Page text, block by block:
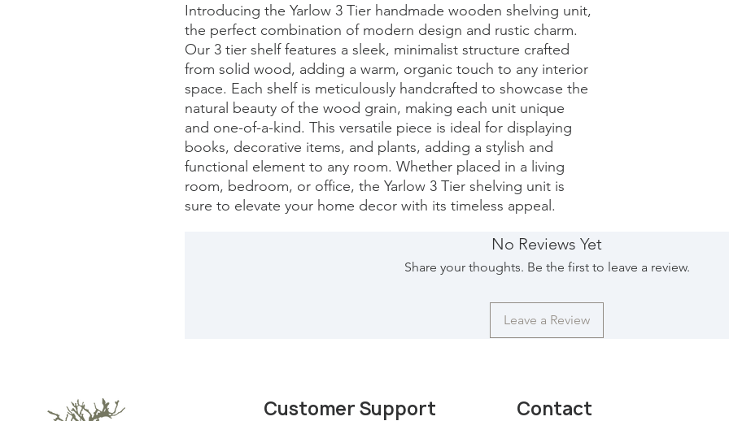
Introducing the Yarlow 3 Tier handmade wooden shelving unit,
the perfect combination of modern design and rustic charm.
Our 3 tier shelf features a sleek, minimalist structure crafted
from solid wood, adding a warm, organic touch to any interior
space. Each shelf is meticulously handcrafted to showcase the
natural beauty of the wood grain, making each unit unique
and one-of-a-kind. This versatile piece is ideal for displaying
books, decorative items, and plants, adding a stylish and
functional element to any room. Whether placed in a living
room, bedroom, or office, the Yarlow 3 Tier shelving unit is
sure to elevate your home decor with its timeless appeal.
No Reviews Yet
Share your thoughts. Be the first to leave a review.
Leave a Review
Customer Support Contact